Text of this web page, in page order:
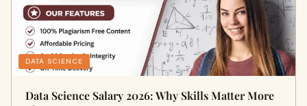
DATA SCIENCE
Data Science Salary 2026: Why Skills Matter More